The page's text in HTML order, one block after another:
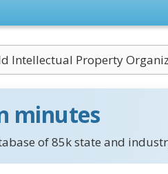
Intellectual Property
minutes
of 85k state and